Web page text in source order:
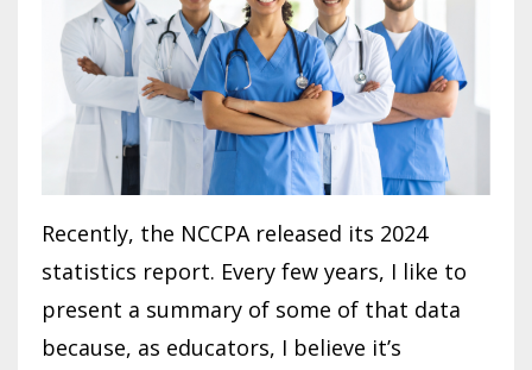
Recently, the NCCPA released its 2024
statistics report. Every few years, I like to
present a summary of some of that data
because, as educators, I believe it’s